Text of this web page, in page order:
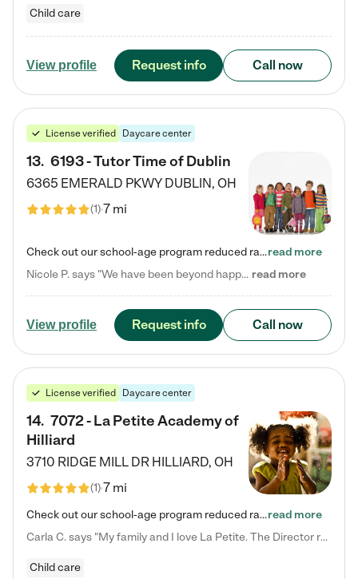
Child care
View profile Request info Call now
License verified Daycare center
13. 6193 - Tutor Time of Dublin
6365 EMERALD PKWY DUBLIN, OH
(1)7 mi
Check out our school-age program reduced rates! Every child is different. Every child is one-of-a-kind. So at Tutor Time, every child's unique set of skills and interests are utilized to his or her advantage in the way that they learn, grow, build self-esteem, and develop their imagination. It's our job to bring out their best. Your child's day at Tutor Time is educational. It's social. And it's highly energetic. The secret ingredient is our LifeSmart curriculum, which creates fruitful,…read more
Nicole P. says "We have been beyond happy with the care that our daughter receives at Tutor Time! In short, we cannot recommend Tutor Time highly enough. More specifics: Care for your child: Above all things, we wanted to make sure our daughter was as loved and care for as if she was with family. The staff at Tutor Time exceeds this expectation. Her teachers have all demonstrated genuine love and care for the person my daughter is, not just overall compassion for children (which is important… read more
View profile Request info Call now
License verified Daycare center
14. 7072 - La Petite Academy of
Hilliard
3710 RIDGE MILL DR HILLIARD, OH
(1)7 mi
Check out our school-age program reduced rates! We provide nurturing day care and creative learning in a safe, home-like environment. Our School Readiness Pathway was designed to empower you with educational options to create the most fitting path for your child and to address each child's specific developmental needs. We offer specialized curriculum in our infant care, toddler care, early preschool, preschool, Pre-K/Pre-Kindergarten, junior Kindergarten and private Kindergarten programs.…read more
Carla C. says "My family and I love La Petite. The Director really cares about our children and making sure she is supporting the teachers in the classroom. She greets us every more and a small conversation in the afternoon. My daughters teachers are excited to see her and greet us with a smile and my daughhter gets a hug. It was a smooth transition and the teachers are really caring. They have made it an easy transtion to go back to work."
Child care